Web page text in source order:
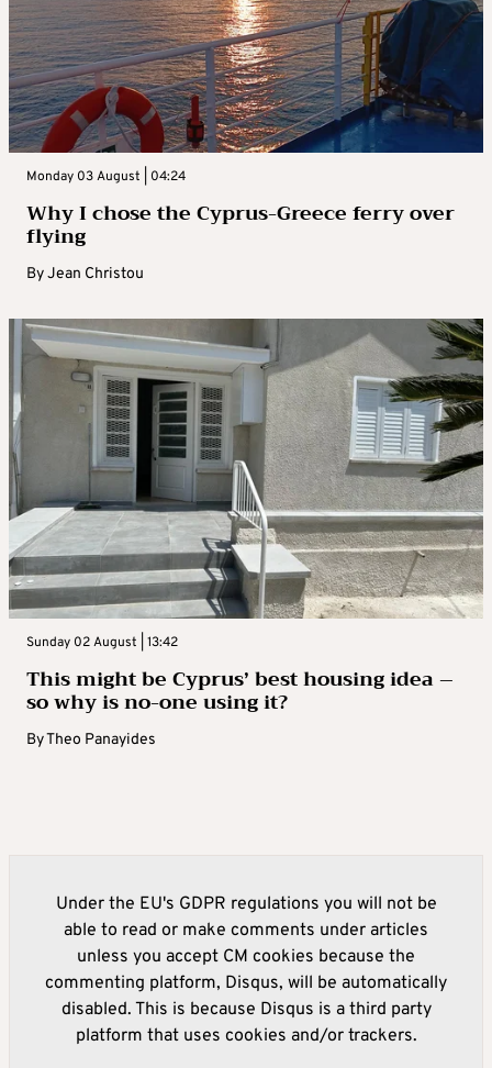
Monday 03 August | 04:24
Why I chose the Cyprus-Greece ferry over
flying
ByJean Christou
Sunday 02 August | 13:42
This might be Cyprus’ best housing idea –
so why is no-one using it?
ByTheo Panayides
Under the EU's GDPR regulations you will not be
able to read or make comments under articles
unless you accept CM cookies because the
commenting platform, Disqus, will be automatically
disabled. This is because Disqus is a third party
platform that uses cookies and/or trackers.